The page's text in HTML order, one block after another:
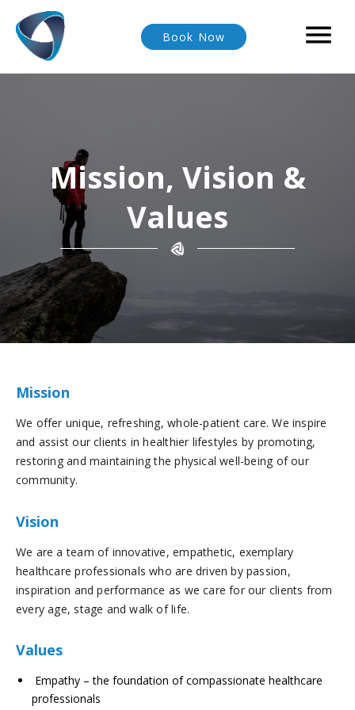
Book Now 
Mission, Vision &
Values
Mission
We offer unique, refreshing, whole-patient care. We inspire
and assist our clients in healthier lifestyles by promoting,
restoring and maintaining the physical well-being of our
community.
Vision
We are a team of innovative, empathetic, exemplary
healthcare professionals who are driven by passion,
inspiration and performance as we care for our clients from
every age, stage and walk of life.
Values
Empathy – the foundation of compassionate healthcare
professionals